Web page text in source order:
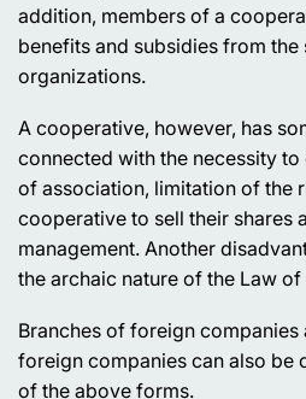
addition, members of a
benefits and subsidies from the
organizations.
A cooperative, however, has
connected with the necessity
of association, limitation of the
cooperative to sell their shares
management. Another
the archaic nature of the Law
Branches of foreign
foreign companies can also be
of the above forms.